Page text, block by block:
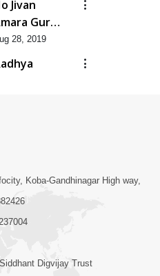
Jivan
Guru
Mara |
Prarthana
28, 2019
|
Chho
Koba-Gandhinagar High way,
Digvijay Trust